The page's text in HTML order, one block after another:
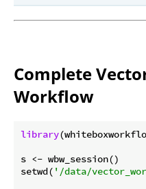
Complete
Workflow
library
s <- wbw_session()
setwd( '/data/